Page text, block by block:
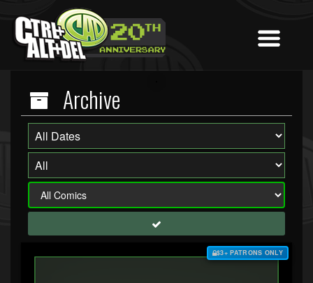
Archive
$3+ PATRONS ONLY